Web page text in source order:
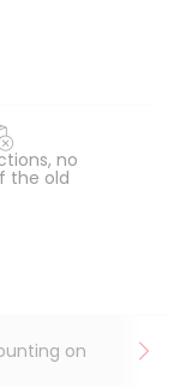
no
the old
on